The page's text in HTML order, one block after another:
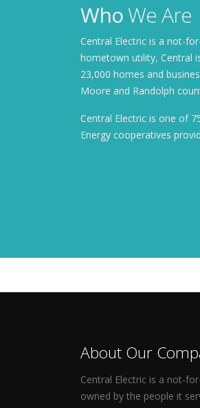
WhoWe Are
Central Electric is a not-
hometown utility, Central
23,000 homes and
Moore and Randolph
Central Electric is one of
Energy cooperatives
About Our
Central Electric is a not-
owned by the people it